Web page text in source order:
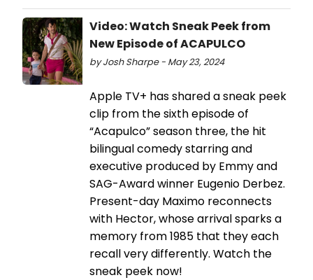
Video: Watch Sneak Peek from
New Episode of ACAPULCO
by Josh Sharpe - May 23, 2024
Apple TV+ has shared a sneak peek
clip from the sixth episode of
“Acapulco” season three, the hit
bilingual comedy starring and
executive produced by Emmy and
SAG-Award winner Eugenio Derbez.
Present-day Maximo reconnects
with Hector, whose arrival sparks a
memory from 1985 that they each
recall very differently. Watch the
sneak peek now!